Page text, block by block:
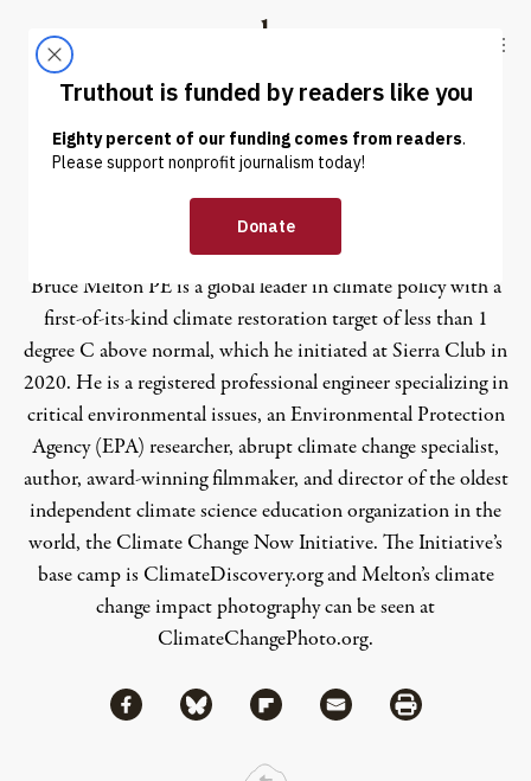
Truthout
ABOUT LATEST DONATE
Bruce Melton
Bruce Melton PE is a global leader in climate policy with a
first-of-its-kind climate restoration target of less than 1
degree C above normal, which he initiated at Sierra Club in
2020. He is a registered professional engineer specializing in
critical environmental issues, an Environmental Protection
Agency (EPA) researcher, abrupt climate change specialist,
author, award-winning filmmaker, and director of the oldest
independent climate science education organization in the
world, the Climate Change Now Initiative. The Initiative’s
base camp is ClimateDiscovery.organd Melton’s climate
change impact photography can be seen at
ClimateChangePhoto.org.
Share
Share via Facebook
Share via BlueskyShare via Flipboard
Share via MailShare via Print